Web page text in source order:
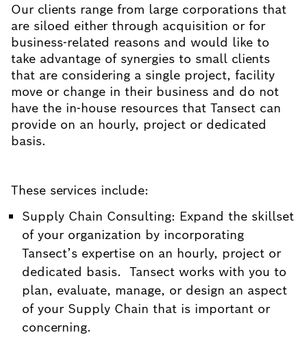
Our clients range from large corporations that
are siloed either through acquisition or for
business-related reasons and would like to
take advantage of synergies to small clients
that are considering a single project, facility
move or change in their business and do not
have the in-house resources that Tansect can
provide on an hourly, project or dedicated
basis.
These services include:
Supply Chain Consulting: Expand the skillset
of your organization by incorporating
Tansect’s expertise on an hourly, project or
dedicated basis. Tansect works with you to
plan, evaluate, manage, or design an aspect
of your Supply Chain that is important or
concerning.